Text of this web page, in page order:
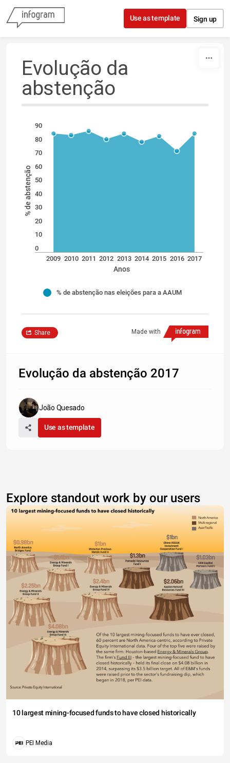
Skip to content
Use as template Sign up
Evolução da
abstenção
0
10
20
30
40
50
60
70
80
90
2009 2010 2011 2012 2013 2014 2015 2016 2017
% de abstenção
Anos
% de abstenção nas eleições para a AAUM
Made with
Share
Evolução da abstenção 2017
João Quesado
Use as template
Explore standout work by our users
10 largest mining-focused funds to have closed historically
PEI Media